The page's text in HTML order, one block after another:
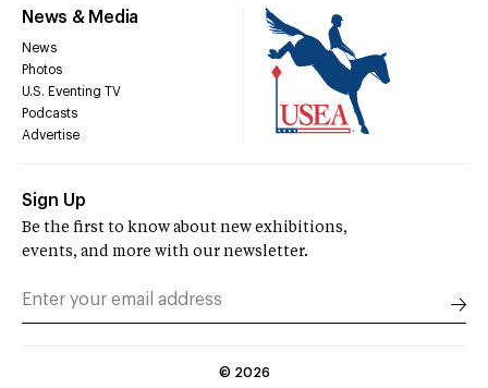
News & Media
News
Photos
U.S. Eventing TV
Podcasts
Advertise
Sign Up
Be the first to know about new exhibitions,
events, and more with our newsletter.
© 2026